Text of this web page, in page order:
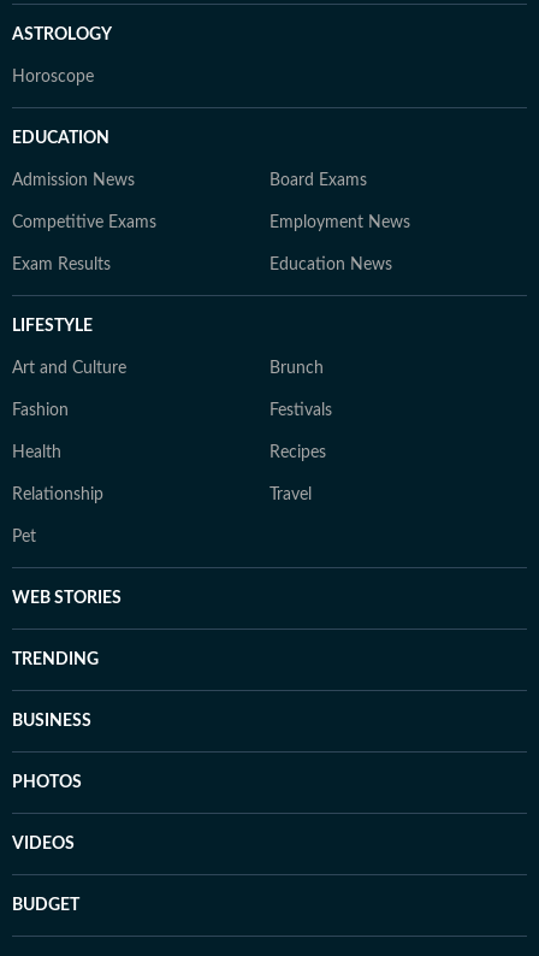
ASTROLOGY
Horoscope
EDUCATION
Admission News Board Exams
Competitive Exams Employment News
Exam Results Education News
LIFESTYLE
Art and Culture Brunch
Fashion Festivals
Health Recipes
Relationship Travel
Pet
WEB STORIES
TRENDING
BUSINESS
PHOTOS
VIDEOS
BUDGET